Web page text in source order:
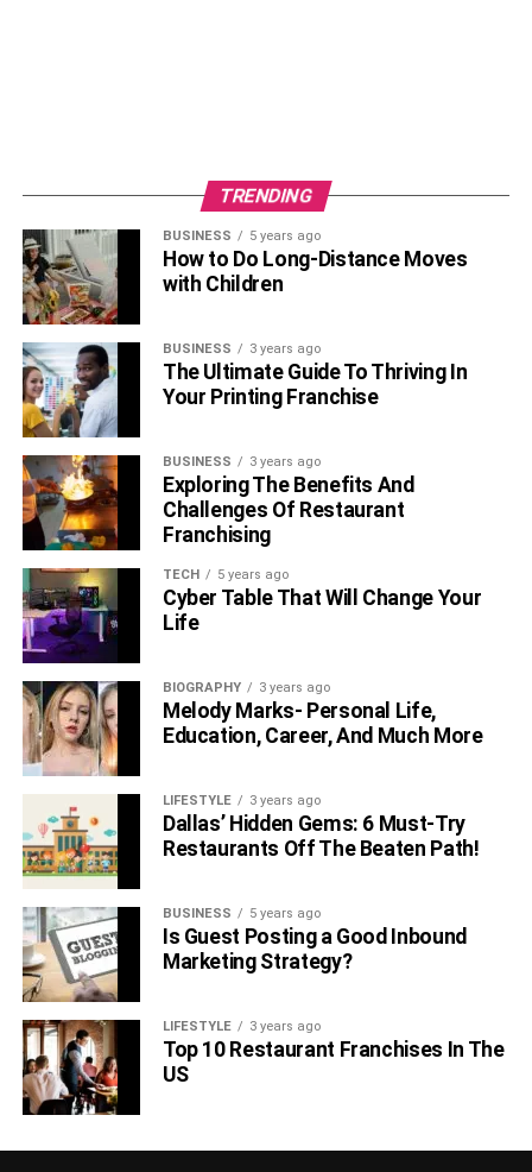
TRENDING
BUSINESS 5 years ago
How to Do Long-Distance Moves
with Children
BUSINESS 3 years ago
The Ultimate Guide To Thriving In
Your Printing Franchise
BUSINESS 3 years ago
Exploring The Benefits And
Challenges Of Restaurant
Franchising
TECH 5 years ago
Cyber Table That Will Change Your
Life
BIOGRAPHY 3 years ago
Melody Marks- Personal Life,
Education, Career, And Much More
LIFESTYLE 3 years ago
Dallas’ Hidden Gems: 6 Must-Try
Restaurants Off The Beaten Path!
BUSINESS 5 years ago
Is Guest Posting a Good Inbound
Marketing Strategy?
LIFESTYLE 3 years ago
Top 10 Restaurant Franchises In The
US